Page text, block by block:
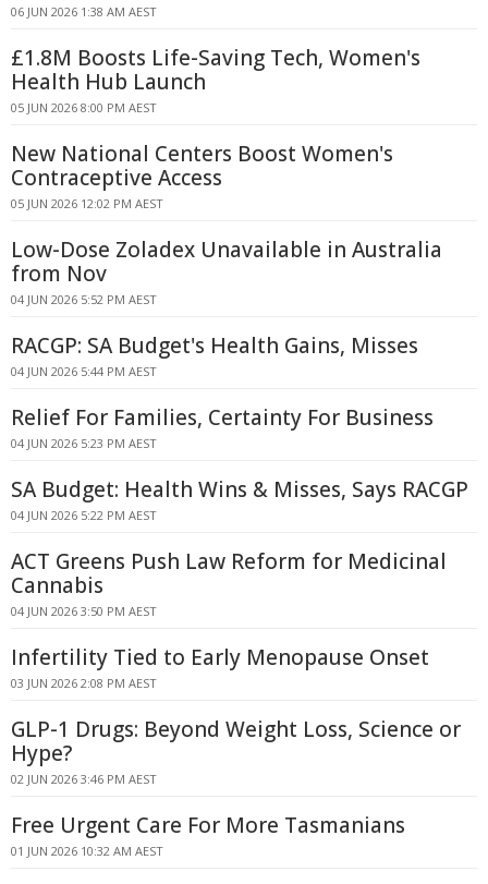
06 JUN 2026 1:38 AM AEST
£1.8M Boosts Life-Saving Tech, Women's
Health Hub Launch
05 JUN 2026 8:00 PM AEST
New National Centers Boost Women's
Contraceptive Access
05 JUN 2026 12:02 PM AEST
Low-Dose Zoladex Unavailable in Australia
from Nov
04 JUN 2026 5:52 PM AEST
RACGP: SA Budget's Health Gains, Misses
04 JUN 2026 5:44 PM AEST
Relief For Families, Certainty For Business
04 JUN 2026 5:23 PM AEST
SA Budget: Health Wins & Misses, Says RACGP
04 JUN 2026 5:22 PM AEST
ACT Greens Push Law Reform for Medicinal
Cannabis
04 JUN 2026 3:50 PM AEST
Infertility Tied to Early Menopause Onset
03 JUN 2026 2:08 PM AEST
GLP-1 Drugs: Beyond Weight Loss, Science or
Hype?
02 JUN 2026 3:46 PM AEST
Free Urgent Care For More Tasmanians
01 JUN 2026 10:32 AM AEST